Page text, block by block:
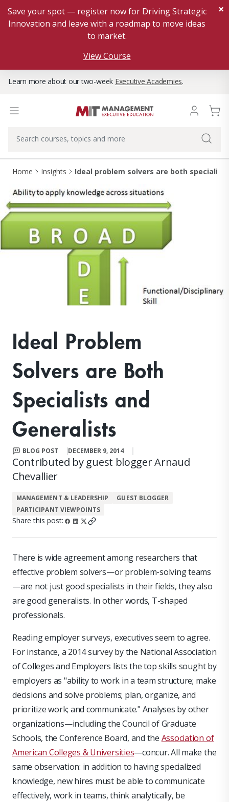
Save your spot — register now for Driving Strategic
Innovation and leave with a roadmap to move ideas
to market.
View Course
×
Learn more about our two-week Executive Academies.
Home Insights Ideal problem solvers are both
Ideal Problem
Solvers are Both
Specialists and
Generalists
BLOG POST DECEMBER 9, 2014
Contributed by guest blogger Arnaud
Chevallier
MANAGEMENT & LEADERSHIP
GUEST BLOGGER
PARTICIPANT VIEWPOINTS
Share this post:
There is wide agreement among researchers that
effective problem solvers—or problem-solving teams
—are not just good specialists in their fields, they also
are good generalists. In other words, T-shaped
professionals.
Reading employer surveys, executives seem to agree.
For instance, a 2014 survey by the National Association
of Colleges and Employers lists the top skills sought by
employers as "ability to work in a team structure; make
decisions and solve problems; plan, organize, and
prioritize work; and communicate." Analyses by other
organizations—including the Council of Graduate
Schools, the Conference Board, and the Association of
American Colleges & Universities—concur. All make the
same observation: in addition to having specialized
knowledge, new hires must be able to communicate
effectively, work in teams, think analytically, be